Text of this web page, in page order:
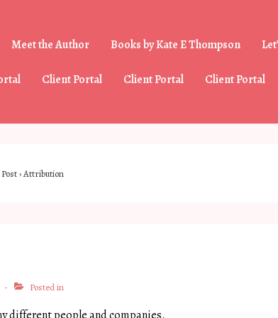
Meet the Author Books by Kate E Thompson
Client Portal Client Portal Client Portal
Post›Attribution
Posted in